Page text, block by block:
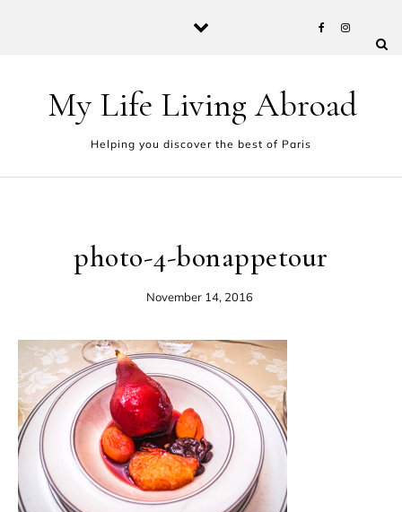
My Life Living Abroad
Helping you discover the best of Paris
photo-4-bonappetour
November 14, 2016